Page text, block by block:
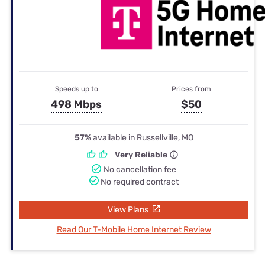
Speeds up to
498 Mbps
Prices from
$50
57%available in Russellville, MO
Very Reliable
No cancellation fee
No required contract
View Plans
Read Our T-Mobile Home Internet Review